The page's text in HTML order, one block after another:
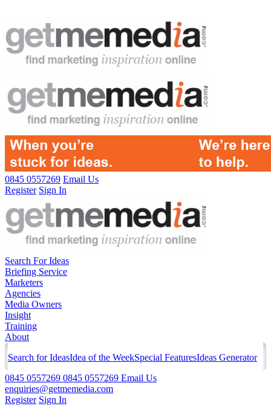
0845 0557269 Email Us
Register Sign In
Search For Ideas
Briefing Service
Marketers
Agencies
Media Owners
Insight
Training
About
Search for IdeasIdea of the WeekSpecial FeaturesIdeas Generator
0845 0557269 0845 0557269 Email Us
enquiries@getmemedia.com
Register Sign In